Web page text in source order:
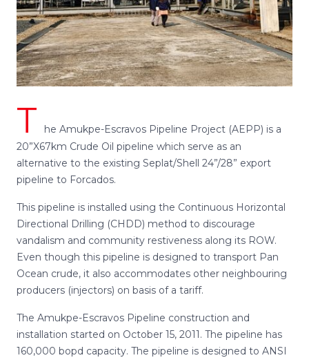
T
he Amukpe-Escravos Pipeline Project (AEPP) is a
20”X67km Crude Oil pipeline which serve as an
alternative to the existing Seplat/Shell 24”/28” export
pipeline to Forcados.
This pipeline is installed using the Continuous Horizontal
Directional Drilling (CHDD) method to discourage
vandalism and community restiveness along its ROW.
Even though this pipeline is designed to transport Pan
Ocean crude, it also accommodates other neighbouring
producers (injectors) on basis of a tariff.
The Amukpe-Escravos Pipeline construction and
installation started on October 15, 2011. The pipeline has
160,000 bopd capacity. The pipeline is designed to ANSI